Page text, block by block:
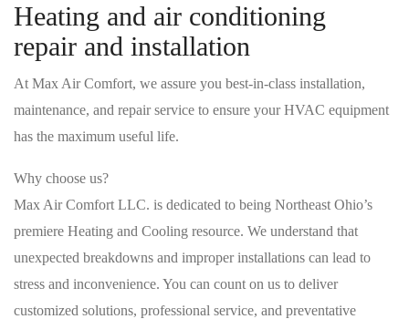
Heating and air conditioning
repair and installation
At Max Air Comfort, we assure you best-in-class installation,
maintenance, and repair service to ensure your HVAC equipment
has the maximum useful life.
Why choose us?
Max Air Comfort LLC. is dedicated to being Northeast Ohio’s
premiere Heating and Cooling resource. We understand that
unexpected breakdowns and improper installations can lead to
stress and inconvenience. You can count on us to deliver
customized solutions, professional service, and preventative